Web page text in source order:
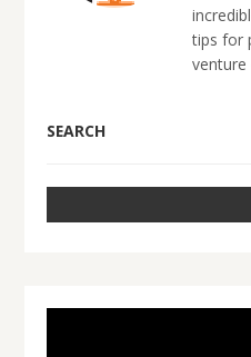
tips for
venture
SEARCH